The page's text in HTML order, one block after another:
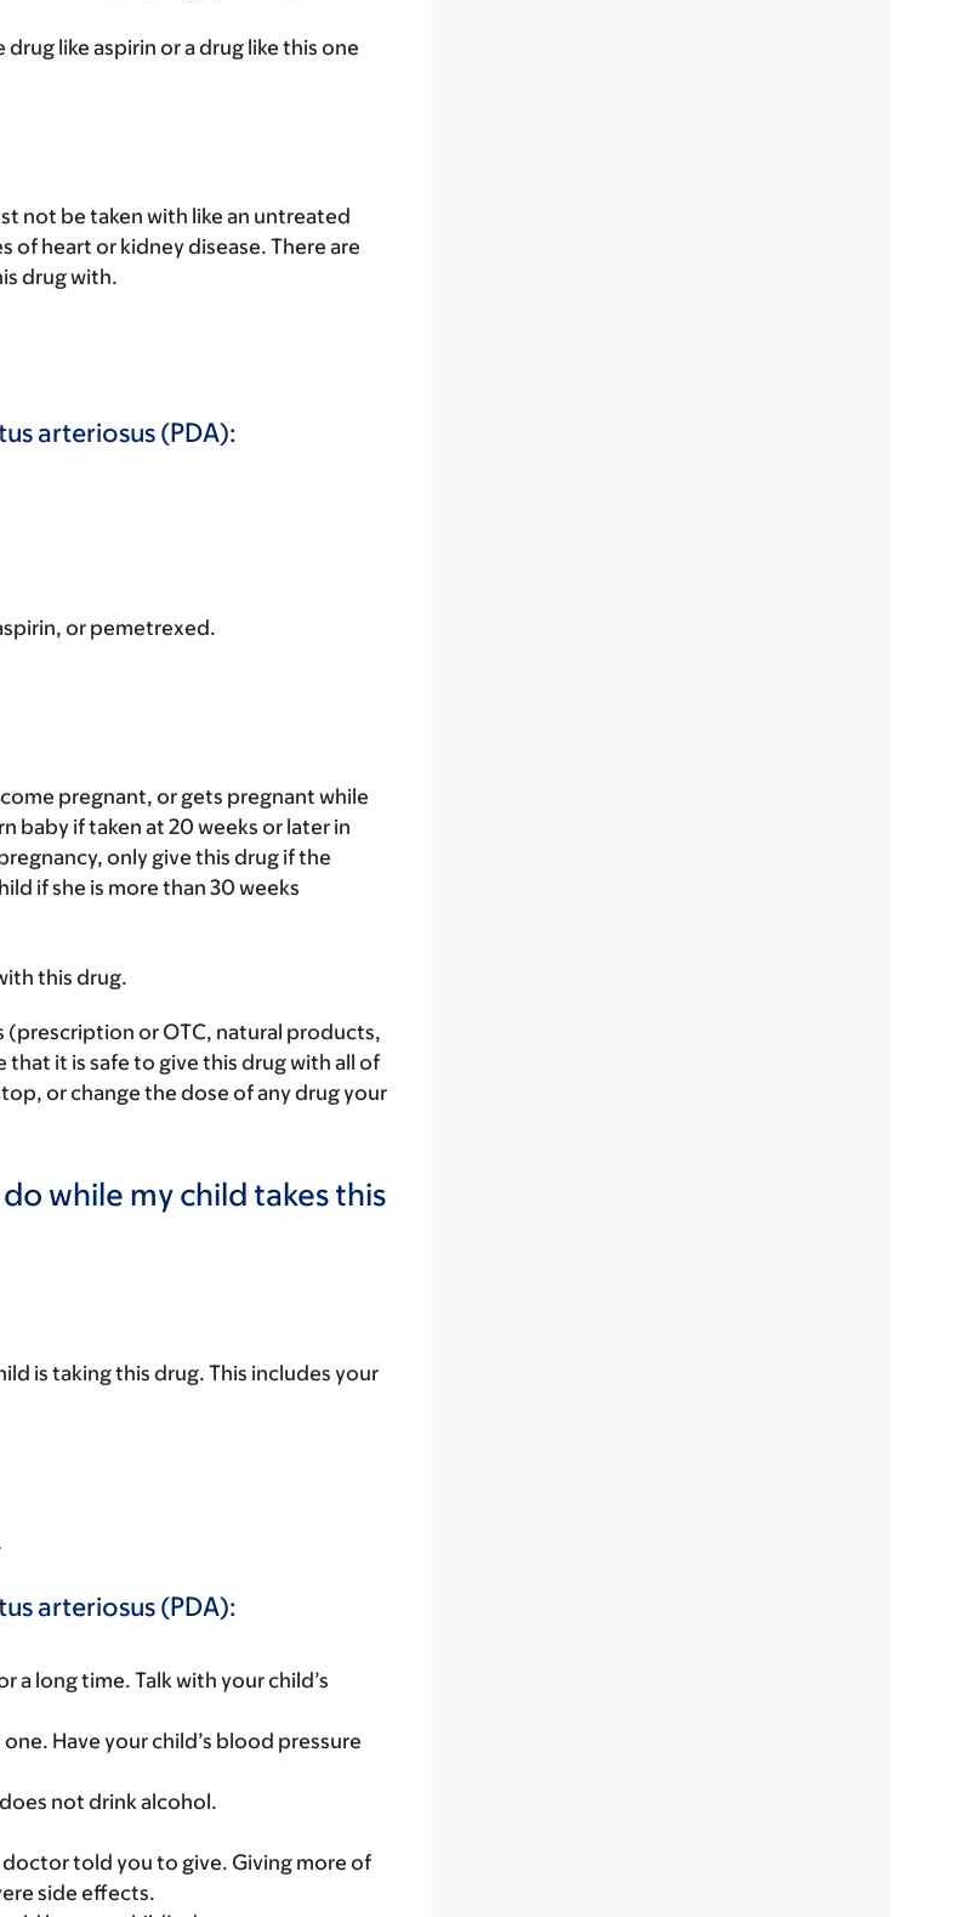
like aspirin or a drug like this one
not be taken with like an untreated
heart or kidney disease. There are
drug with.
arteriosus (PDA):
or pemetrexed.
pregnant, or gets pregnant while
baby if taken at 20 weeks or later in
only give this drug if the
if she is more than 30 weeks
this drug.
(prescription or OTC, natural products,
it is safe to give this drug with all of
or change the dose of any drug your
while my child takes this
is taking this drug. This includes your
arteriosus (PDA):
a long time. Talk with your child’s
Have your child’s blood pressure
not drink alcohol.
told you to give. Giving more of
side effects.